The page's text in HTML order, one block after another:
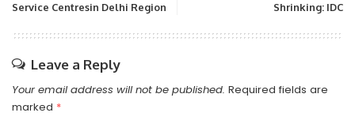
Service Centresin Delhi Region
Shrinking: IDC
Leave a Reply
Your email address will not be published. Required fields are
marked *